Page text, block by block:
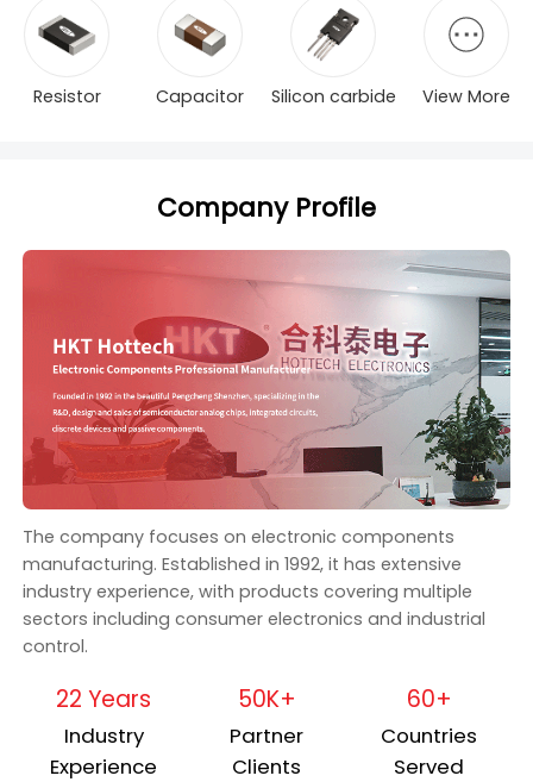
Resistor Capacitor Silicon carbide View More
Company Profile
The company focuses on electronic components
manufacturing. Established in 1992, it has extensive
industry experience, with products covering multiple
sectors including consumer electronics and industrial
control.
22 Years
Industry
Experience
50K+
Partner
Clients
60+
Countries
Served